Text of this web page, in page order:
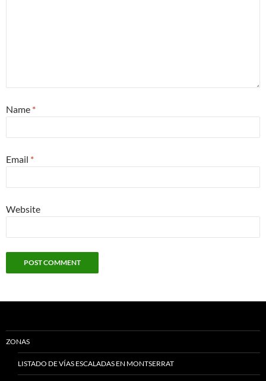
Name *
Email *
Website
ZONAS
LISTADO DE VÍAS ESCALADAS EN MONTSERRAT